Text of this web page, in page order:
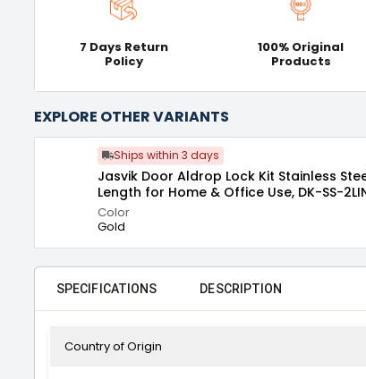
7 Days Return
Policy
100% Original
Products
EXPLORE OTHER VARIANTS
Ships within 3 days
Jasvik Door Aldrop Lock Kit Stainless
Length for Home & Office Use, DK-SS-
Color
Gold
SPECIFICATIONS DESCRIPTION
Country of Origin